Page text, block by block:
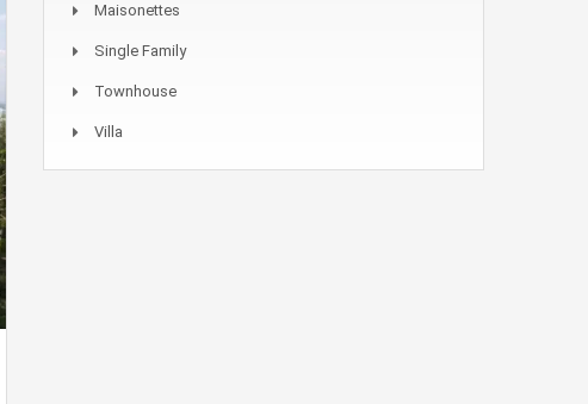
Maisonettes
Single Family
Townhouse
Villa